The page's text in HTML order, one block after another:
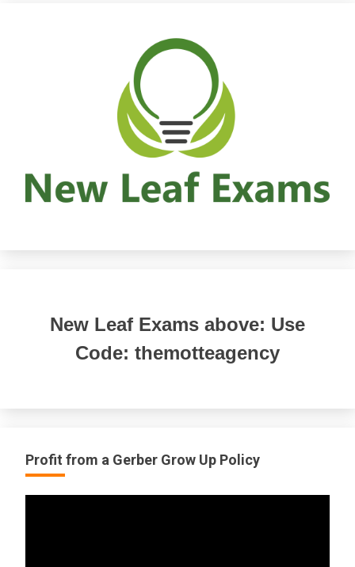
New Leaf Exams above: Use
Code: themotteagency
Profit from a Gerber Grow Up Policy